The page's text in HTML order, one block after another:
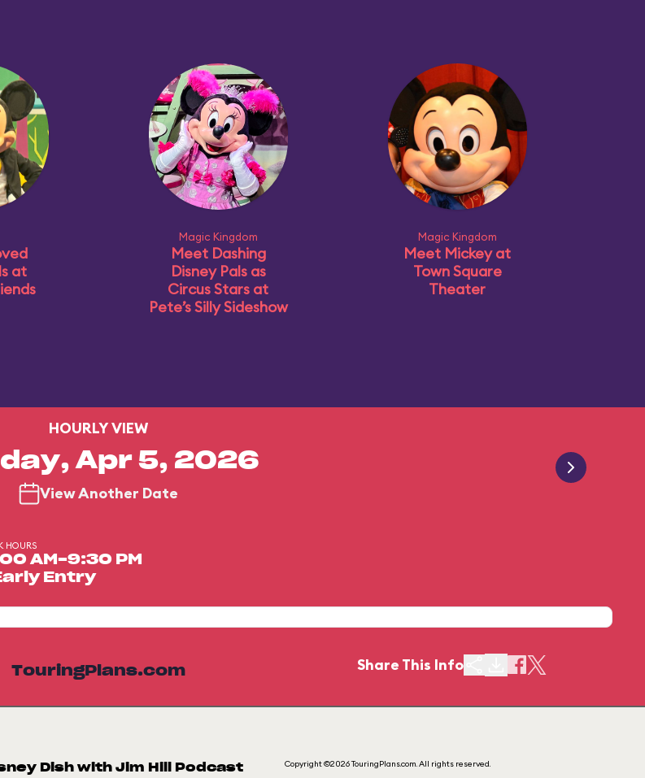
at
Magic Kingdom
Meet Dashing
Disney Pals as
Circus Stars at
Pete’s Silly Sideshow
Magic Kingdom
Meet Mickey at
Town Square
Theater
HOURLY VIEW
Apr 5, 2026
View Another Date
HOURS
AM-9:30 PM
Entry
TouringPlans.com Share This Info
Dish with Jim Hill Podcast
Copyright ©2026 TouringPlans.com. All rights reserved.